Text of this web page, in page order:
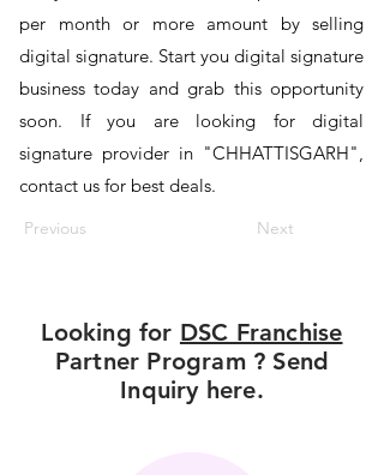
per month or more amount by selling
digital signature. Start you digital signature
business today and grab this opportunity
soon. If you are looking for digital
signature provider in "CHHATTISGARH",
contact us for best deals.
Previous Next
Looking for DSC Franchise
Partner Program ? Send
Inquiry here.